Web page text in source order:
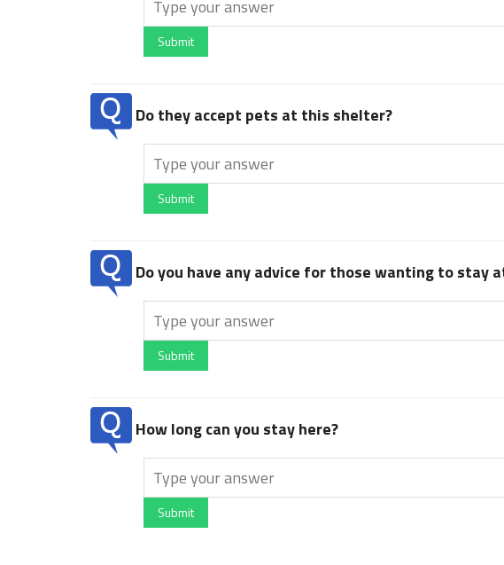
Submit
Do they accept pets at this shelter?
Submit
Do you have any advice for those wanting to stay
Submit
How long can you stay here?
Submit